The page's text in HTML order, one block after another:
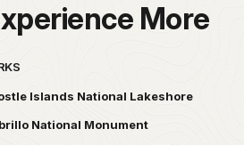
More
Islands National Lakeshore
National Monument